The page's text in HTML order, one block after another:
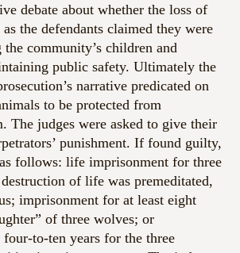
debate about whether the loss of
the defendants claimed they were
community’s children and
public safety. Ultimately the
narrative predicated on
to be protected from
The judges were asked to give their
punishment. If found guilty,
follows: life imprisonment for three
of life was premeditated,
imprisonment for at least eight
of three wolves; or
to-ten years for the three